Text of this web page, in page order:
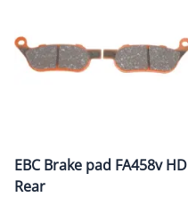
EBC Brake pad FA458v HD
Rear